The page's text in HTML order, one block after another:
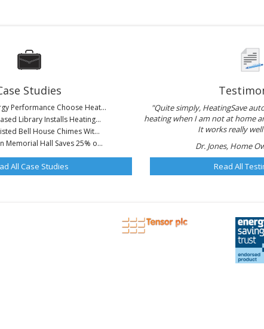
Studies
Performance Choose Heat...
Library Installs Heating...
Bell House Chimes Wit...
Memorial Hall Saves 25% o...
"Quite simply, HeatingSave
heating when I am not at home
It works really
Dr. Jones, Home
All Case Studies Read All